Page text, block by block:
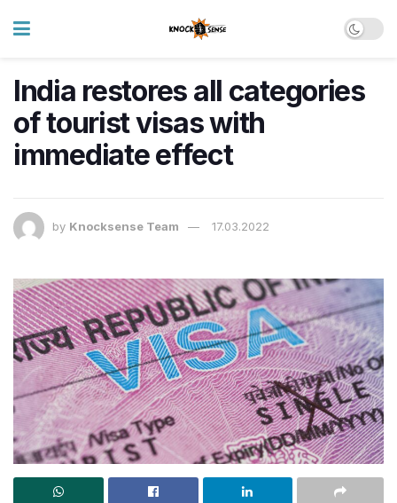
India restores all categories
of tourist visas with
immediate effect
by Knocksense Team 17.03.2022